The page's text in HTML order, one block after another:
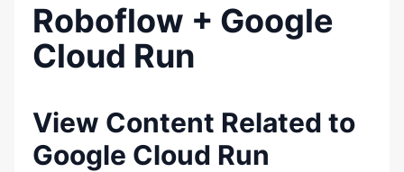
Roboflow + Google
Cloud Run
View Content Related to
Google Cloud Run